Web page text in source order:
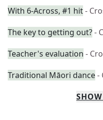
With 6-Across, #1 hit-
The key to getting out?-
Teacher's evaluation -
Traditional Māori dance-
SHOW